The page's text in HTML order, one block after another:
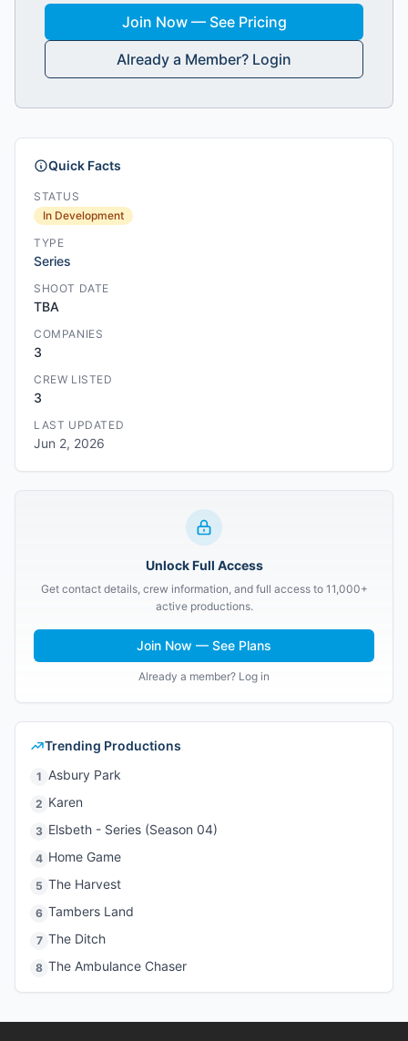
Join Now — See Pricing
Already a Member? Login
Quick Facts
STATUS
In Development
TYPE
Series
SHOOT DATE
TBA
COMPANIES
3
CREW LISTED
3
LAST UPDATED
Jun 2, 2026
Unlock Full Access
Get contact details, crew information, and full access to 11,000+
active productions.
Join Now — See Plans
Already a member? Log in
Trending Productions
1 Asbury Park
2 Karen
3 Elsbeth - Series (Season 04)
4 Home Game
5 The Harvest
6 Tambers Land
7 The Ditch
8 The Ambulance Chaser